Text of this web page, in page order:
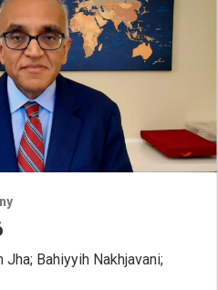
Bahiyyih Nakhjavani;